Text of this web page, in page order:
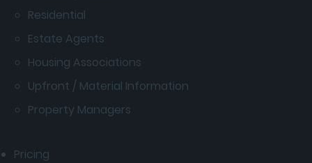
Residential
Estate Agents
Housing Associations
Upfront / Material Information
Property Managers
Pricing